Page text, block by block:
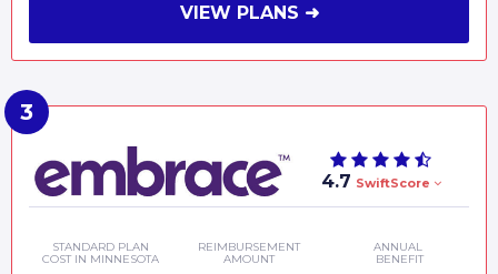
VIEW PLANS ➜
4.7 SwiftScore
STANDARD PLAN
COST IN MINNESOTA
REIMBURSEMENT
AMOUNT
ANNUAL
BENEFIT